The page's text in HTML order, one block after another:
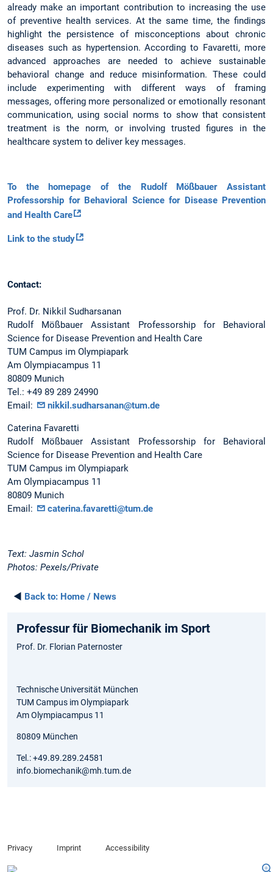
already make an important contribution to increasing the use
of preventive health services. At the same time, the findings
highlight the persistence of misconceptions about chronic
diseases such as hypertension. According to Favaretti, more
advanced approaches are needed to achieve sustainable
behavioral change and reduce misinformation. These could
include experimenting with different ways of framing
messages, offering more personalized or emotionally resonant
communication, using social norms to show that consistent
treatment is the norm, or involving trusted figures in the
healthcare system to deliver key messages.
To the homepage of the Rudolf Mößbauer Assistant
Professorship for Behavioral Science for Disease Prevention
and Health Care
Link to the study
Contact:
Prof. Dr. Nikkil Sudharsanan
Rudolf Mößbauer Assistant Professorship for Behavioral
Science for Disease Prevention and Health Care
TUM Campus im Olympiapark
Am Olympiacampus 11
80809 Munich
Tel.: +49 89 289 24990
Email:
nikkil.sudharsanan@tum.de
Caterina Favaretti
Rudolf Mößbauer Assistant Professorship for Behavioral
Science for Disease Prevention and Health Care
TUM Campus im Olympiapark
Am Olympiacampus 11
80809 Munich
Email:
caterina.favaretti@tum.de
Text: Jasmin Schol
Photos: Pexels/Private
◄ Back to: Home / News
Professur für Biomechanik im Sport
Prof. Dr. Florian Paternoster
Technische Universität München
TUM Campus im Olympiapark
Am Olympiacampus 11
80809 München
Tel.: +49.89.289.24581
info.biomechanik@mh.tum.de
Privacy Imprint Accessibility